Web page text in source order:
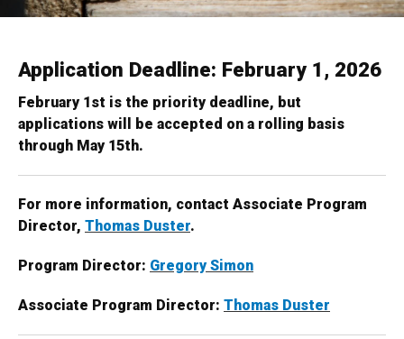
Application Deadline: February 1, 2026
February 1st is the priority deadline, but
applications will be accepted on a rolling basis
through May 15th.
For more information, contact Associate Program
Director, Thomas Duster.
Program Director: Gregory Simon
Associate Program Director: Thomas Duster​